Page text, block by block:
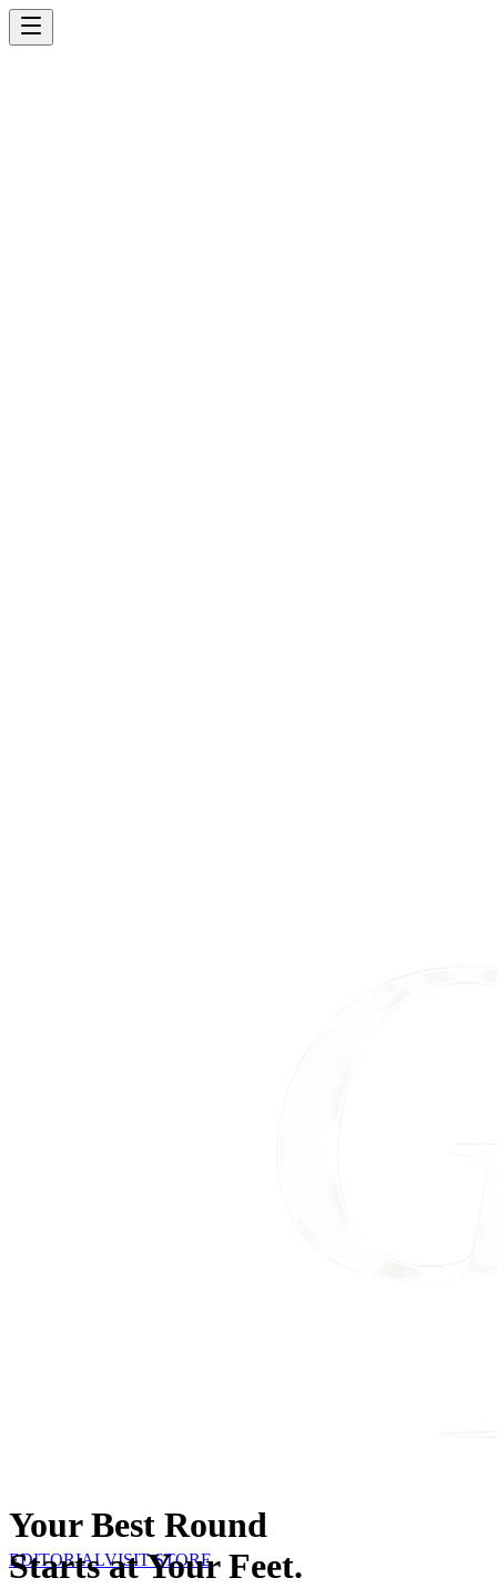
EDITORIALVISIT STORE
Your Best Round
Starts at Your Feet.